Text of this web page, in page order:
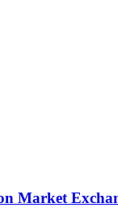
Market